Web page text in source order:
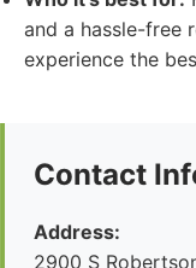
and a hassle-free
experience the
Contact
Address:
2900 S